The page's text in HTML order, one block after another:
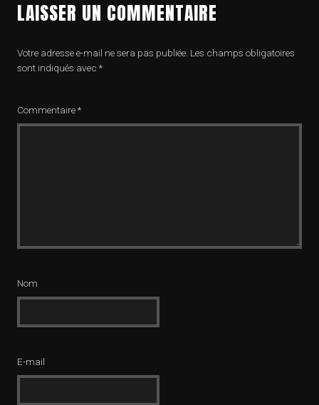
LAISSER UN COMMENTAIRE
Votre adresse e-mail ne sera pas publiée. Les champs obligatoires
sont indiqués avec *
Commentaire*
Nom
E-mail